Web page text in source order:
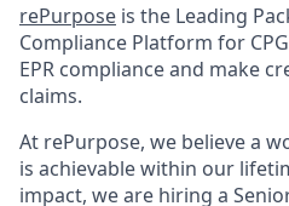
rePurpose is the Leading
Compliance Platform for
EPR compliance and make
claims.
At rePurpose, we believe a
is achievable within our
impact, we are hiring a